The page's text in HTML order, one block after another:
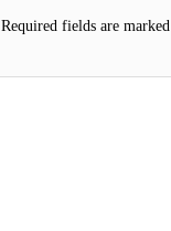
Required fields are marked